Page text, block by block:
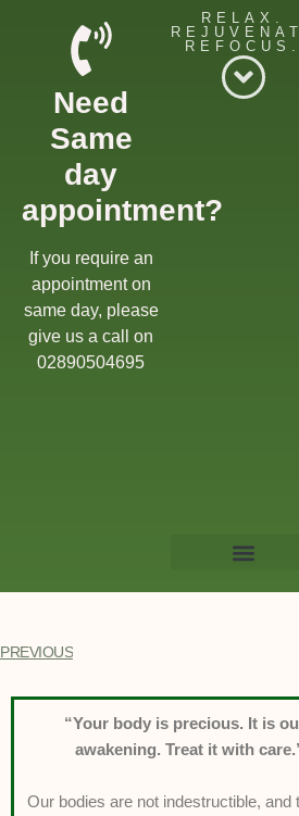
Need
Same
day
appointment?
If you require an
appointment on
same day, please
give us a call on
02890504695
RELAX.
REFOCUS.
PREVIOUS
“Your body is precious. It is
awakening. Treat it with
Our bodies are not indestructible, and
Willow Massage
Willow Blog
Book a Massage
Get in touch
Gift Cards
Offers